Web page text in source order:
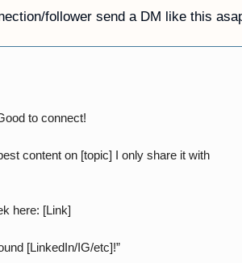
follower send a DM like this
to connect!
content on [topic] I only share it with
here: [Link]
[LinkedIn/IG/etc]!”